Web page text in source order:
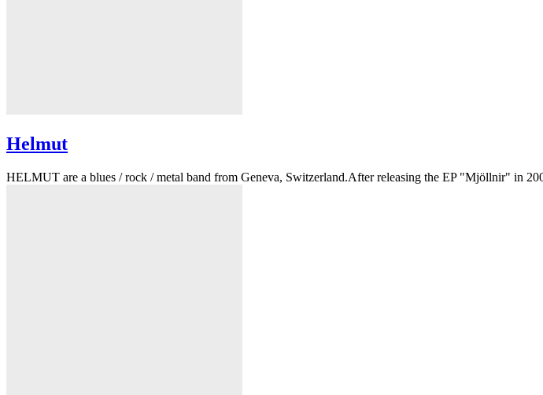
Helmut
HELMUT are a blues / rock / metal band from Geneva, Switzerland.After releasing the EP "Mjöllnir" in